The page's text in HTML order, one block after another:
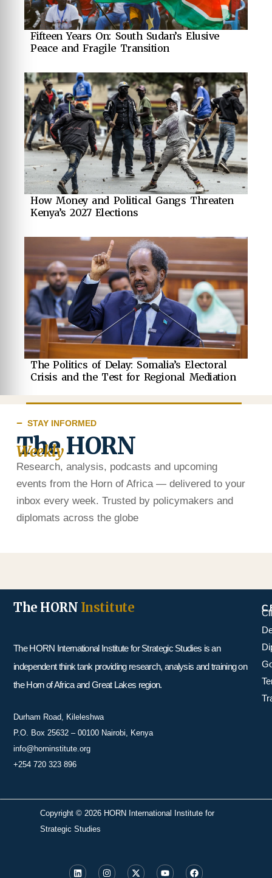
Fifteen Years On: South Sudan’s Elusive
Peace and Fragile Transition
How Money and Political Gangs Threaten
Kenya’s 2027 Elections
The Politics of Delay: Somalia’s Electoral
Crisis and the Test for Regional Mediation
STAY INFORMED
The HORN
Weekly
Research, analysis, podcasts and upcoming
events from the Horn of Africa — delivered to your
inbox every week. Trusted by policymakers and
diplomats across the globe
The HORN Institute
The HORN International Institute for Strategic Studies is an
independent think tank providing research, analysis and training on
the Horn of Africa and Great Lakes region.
Durham Road, Kileleshwa
P.O. Box 25632 – 00100 Nairobi, Kenya
info@horninstitute.org
+254 720 323 896
Copyright © 2026 HORN International Institute for
Strategic Studies